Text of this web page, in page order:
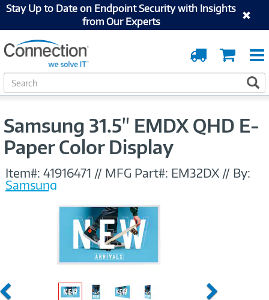
Stay Up to Date on Endpoint Security with Insights
from Our Experts
Cart
Order
Tracking
S
e
c
Samsung 31.5" EMDX QHD E-
Paper Color Display
Item#: 41916471 // MFG Part#: EM32DX // By:
Samsung
Previous Next